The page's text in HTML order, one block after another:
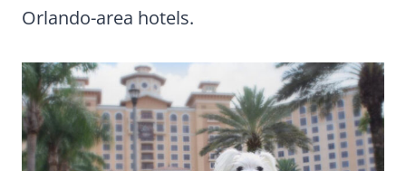
Orlando-area hotels.